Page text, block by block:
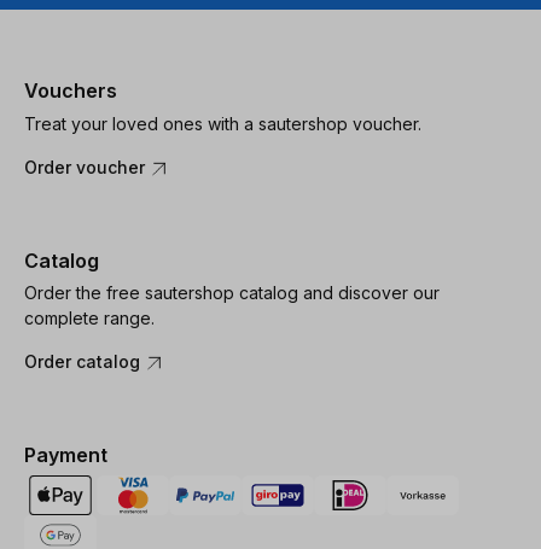
Vouchers
Treat your loved ones with a sautershop voucher.
Order voucher
Catalog
Order the free sautershop catalog and discover our
complete range.
Order catalog
Payment